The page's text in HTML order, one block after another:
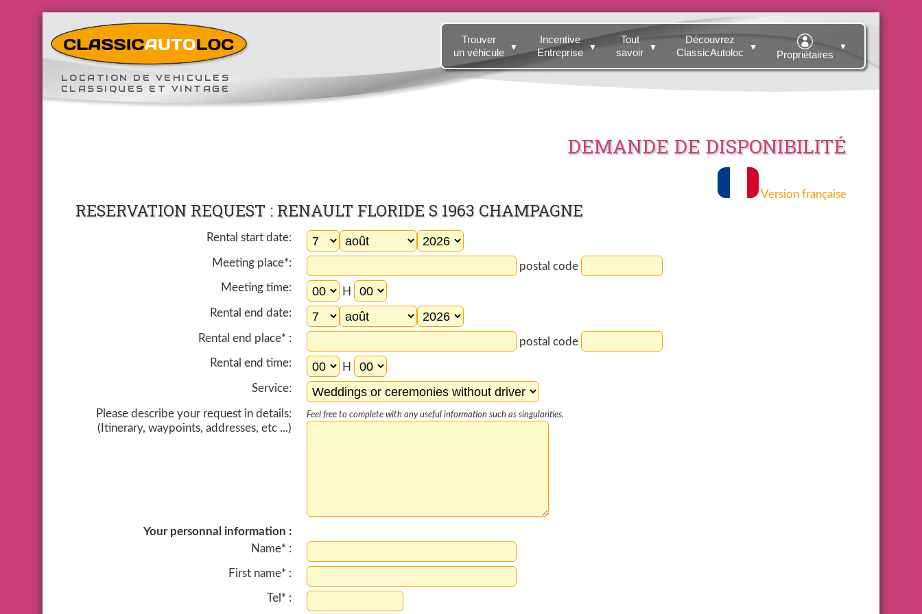
LOCATION DE VEHICULES
CLASSIQUES ET VINTAGE
Trouver
un véhicule
▼
Incentive
Entreprise
▼
Tout
savoir
▼
Découvrez
ClassicAutoloc
▼
Propriétaires
▼
DEMANDE DE DISPONIBILITÉ
Version française
RESERVATION REQUEST : RENAULT FLORIDE S 1963 CHAMPAGNE
Rental start date:
Meeting place*:
postal code
Meeting time:
H
Rental end date:
Rental end place* :
postal code
Rental end time:
H
Service:
Please describe your request in details:
(Itinerary, waypoints, addresses, etc ...)
Feel free to complete with any useful information such as singularities.
Your personnal information :
Name* :
First name* :
Tel* :